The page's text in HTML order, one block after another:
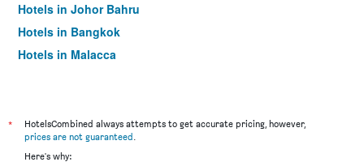
Hotels in Johor Bahru
Hotels in Bangkok
Hotels in Malacca
*
HotelsCombined always attempts to get accurate pricing, however,
prices are not guaranteed.
Here's why: